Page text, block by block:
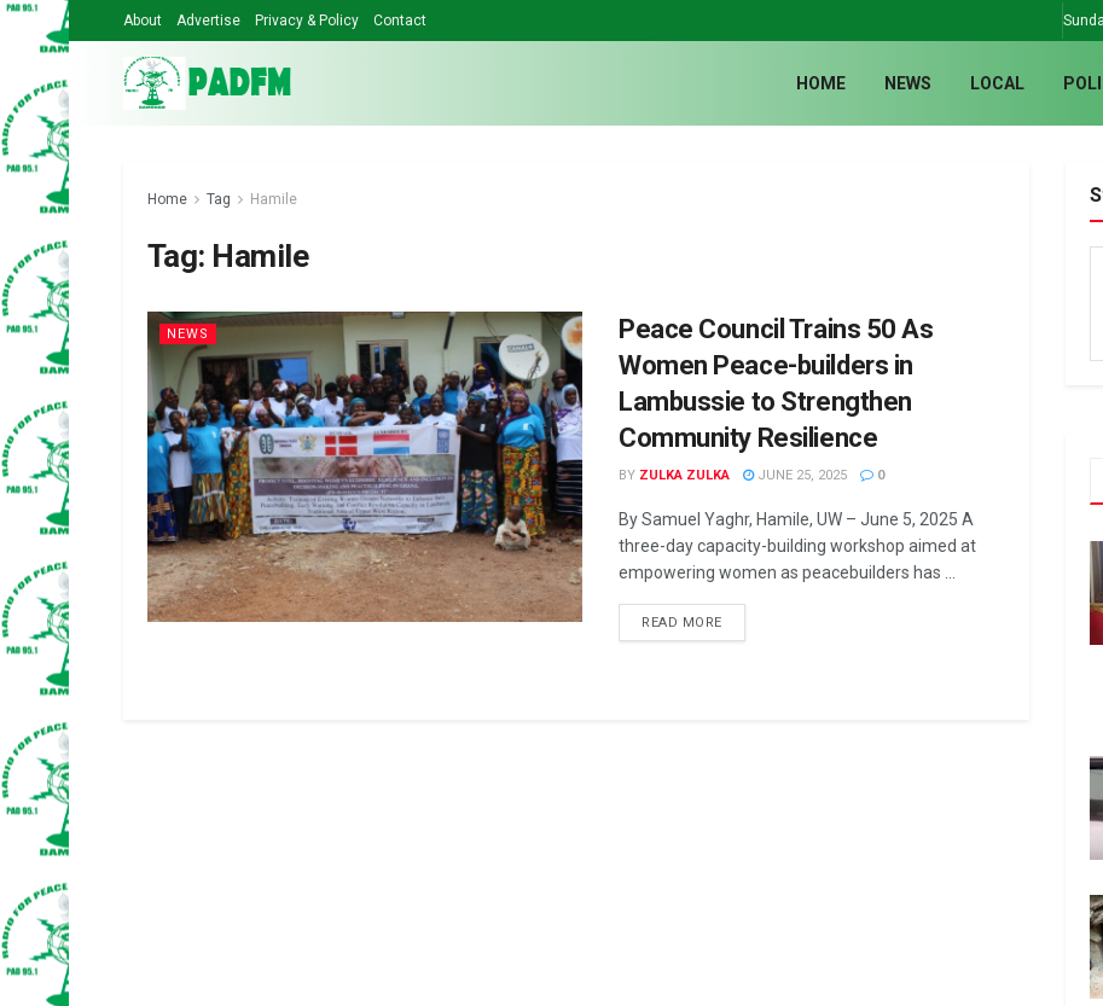
About Advertise Privacy & Policy Contact
HOME NEWS LOCAL
Home Tag Hamile
Tag: Hamile
NEWS
Peace Council Trains 50 As
Women Peace-builders in
Lambussie to Strengthen
Community Resilience
BY ZULKA ZULKA JUNE 25, 2025 0
By Samuel Yaghr, Hamile, UW – June 5, 2025 A
three-day capacity-building workshop aimed at
empowering women as peacebuilders has ...
READ MORE